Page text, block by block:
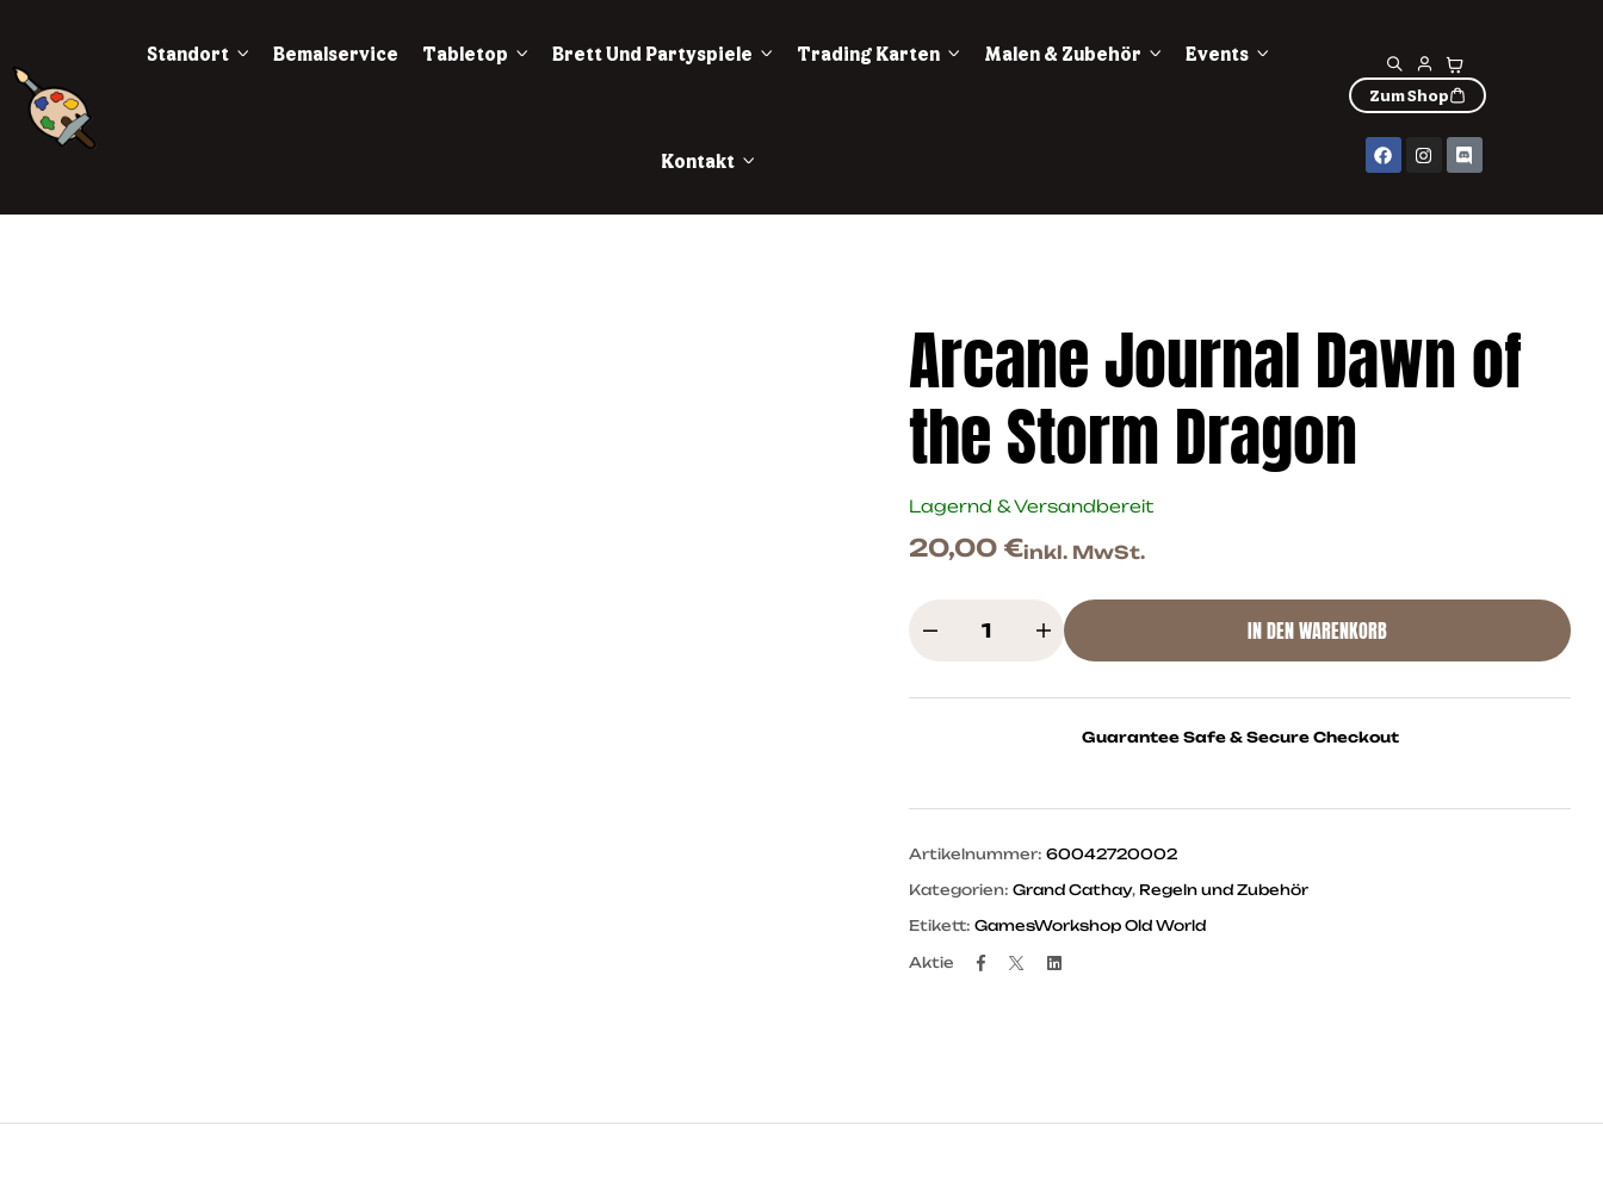
Standort Bemalservice Tabletop Brett Und Partyspiele Trading Karten Malen & Zubehör Events
Kontakt
Zum Shop
Arcane Journal Dawn of
the Storm Dragon
Lagernd & Versandbereit
20,00 €inkl. MwSt.
IN DEN WARENKORB
Guarantee Safe & Secure Checkout
Artikelnummer:60042720002
Kategorien:Grand Cathay, Regeln und Zubehör
Etikett:GamesWorkshop Old World
Aktie Facebook
TwitterLinkedin